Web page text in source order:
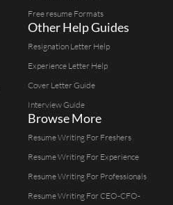
Free resume Formats
Other Help Guides
Resignation Letter Help
Experience Letter Help
Cover Letter Guide
Interview Guide
Browse More
Resume Writing For Freshers
Resume Writing For Experience
Resume Writing For Professionals
Resume Writing For CEO-CFO-